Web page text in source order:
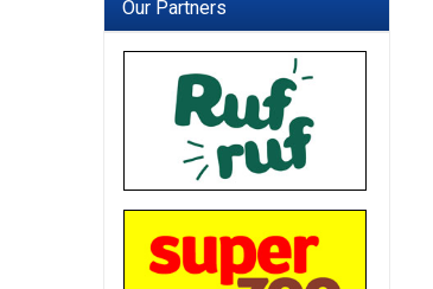
Our Partners